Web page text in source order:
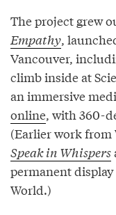
The project grew
Empathy,
Vancouver,
climb inside at
an immersive
online, with 360-
(Earlier work
Speak in Whispers
permanent display
World.)